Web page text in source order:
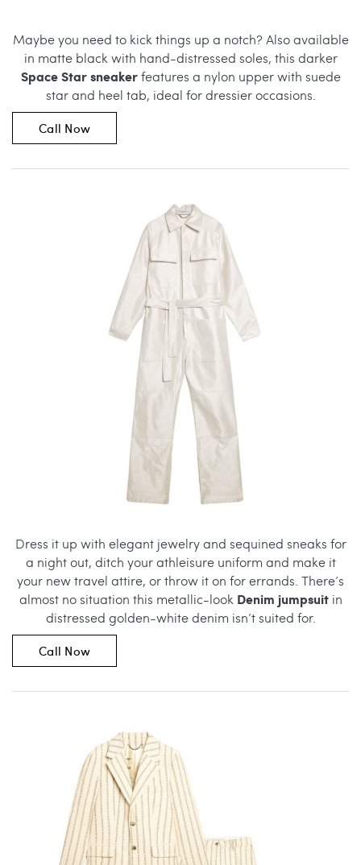
Maybe you need to kick things up a notch? Also available
in matte black with hand-distressed soles, this darker
Space Star sneakerfeatures a nylon upper with suede
star and heel tab, ideal for dressier occasions.
Call Now
Dress it up with elegant jewelry and sequined sneaks for
a night out, ditch your athleisure uniform and make it
your new travel attire, or throw it on for errands. There’s
almost no situation this metallic-look Denim jumpsuitin
distressed golden-white denim isn’t suited for.
Call Now